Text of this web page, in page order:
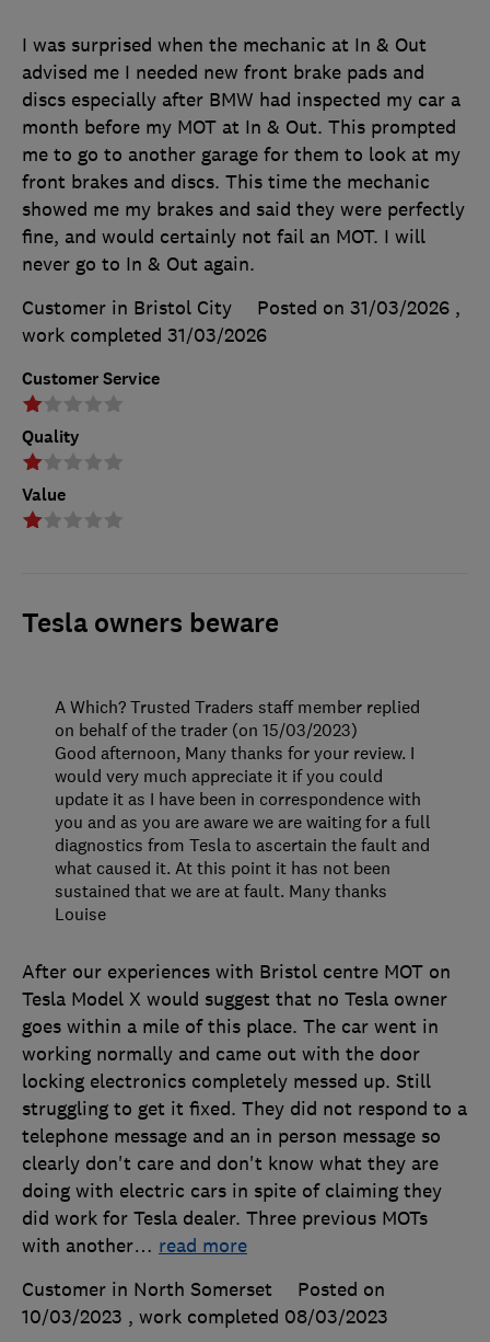
Customer Service
Quality
Value
I was surprised when the mechanic at In & Out
advised me I needed new front brake pads and
discs especially after BMW had inspected my car a
month before my MOT at In & Out. This prompted
me to go to another garage for them to look at my
front brakes and discs. This time the mechanic
showed me my brakes and said they were perfectly
fine, and would certainly not fail an MOT. I will
never go to In & Out again.
Customer in Bristol City
Posted on 31/03/2026 ,
work completed 31/03/2026
Tesla owners beware
After our experiences with Bristol centre MOT on
Tesla Model X would suggest that no Tesla owner
goes within a mile of this place. The car went in
working normally and came out with the door
locking electronics completely messed up. Still
struggling to get it fixed. They did not respond to a
telephone message and an in person message so
clearly don't care and don't know what they are
doing with electric cars in spite of claiming they
did work for Tesla dealer. Three previous MOTs
with another… read more
Customer in North Somerset
Posted on
10/03/2023 , work completed 08/03/2023
A Which? Trusted Traders staff member replied
on behalf of the trader (on 15/03/2023)
Good afternoon, Many thanks for your review. I
would very much appreciate it if you could
update it as I have been in correspondence with
you and as you are aware we are waiting for a full
diagnostics from Tesla to ascertain the fault and
what caused it. At this point it has not been
sustained that we are at fault. Many thanks
Louise